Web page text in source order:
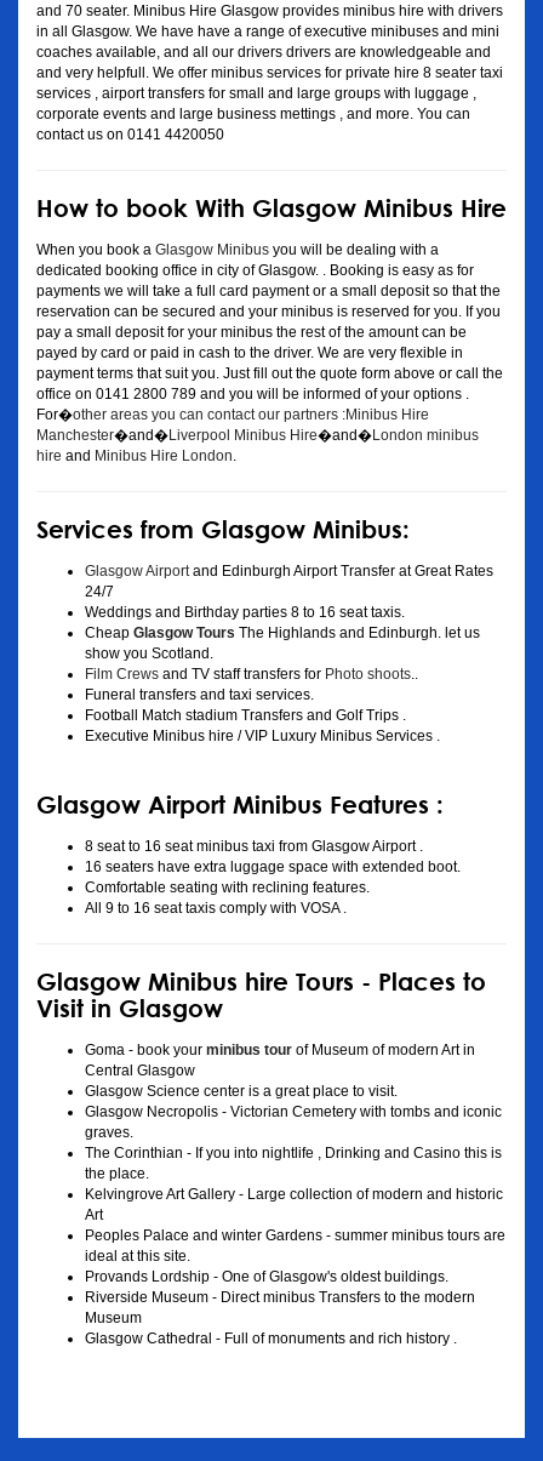
and 70 seater. Minibus Hire Glasgow provides minibus hire with drivers
in all Glasgow. We have have a range of executive minibuses and mini
coaches available, and all our drivers drivers are knowledgeable and
and very helpfull. We offer minibus services for private hire 8 seater taxi
services , airport transfers for small and large groups with luggage ,
corporate events and large business mettings , and more. You can
contact us on 0141 4420050
How to book With Glasgow Minibus Hire
When you book a Glasgow Minibus you will be dealing with a
dedicated booking office in city of Glasgow. . Booking is easy as for
payments we will take a full card payment or a small deposit so that the
reservation can be secured and your minibus is reserved for you. If you
pay a small deposit for your minibus the rest of the amount can be
payed by card or paid in cash to the driver. We are very flexible in
payment terms that suit you. Just fill out the quote form above or call the
office on 0141 2800 789 and you will be informed of your options .
For�other areas you can contact our partners :Minibus Hire
Manchester�and�Liverpool Minibus Hire�and�London minibus
hire and Minibus Hire London
Services from Glasgow Minibus:
Glasgow Airport and Edinburgh Airport Transfer at Great Rates
24/7
Weddings and Birthday parties 8 to 16 seat taxis.
Cheap Glasgow Tours The Highlands and Edinburgh. let us
show you Scotland.
Film Crews and TV staff transfers for Photo shoots
Funeral transfers and taxi services.
Football Match stadium Transfers and Golf Trips .
Executive Minibus hire / VIP Luxury Minibus Services .
Glasgow Airport Minibus Features :
8 seat to 16 seat minibus taxi from Glasgow Airport .
16 seaters have extra luggage space with extended boot.
Comfortable seating with reclining features.
All 9 to 16 seat taxis comply with VOSA .
Glasgow Minibus hire Tours - Places to
Visit in Glasgow
Goma - book your minibus tour of Museum of modern Art in
Central Glasgow
Glasgow Science center is a great place to visit.
Glasgow Necropolis - Victorian Cemetery with tombs and iconic
graves.
The Corinthian - If you into nightlife , Drinking and Casino this is
the place.
Kelvingrove Art Gallery - Large collection of modern and historic
Art
Peoples Palace and winter Gardens - summer minibus tours are
ideal at this site.
Provands Lordship - One of Glasgow's oldest buildings.
Riverside Museum - Direct minibus Transfers to the modern
Museum
Glasgow Cathedral - Full of monuments and rich history .